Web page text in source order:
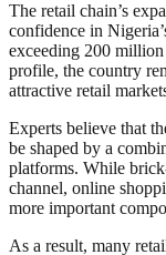
The retail chain’s
confidence in
exceeding 200
profile, the country
attractive retail
Experts believe that
be shaped by a
platforms. While
channel, online
more important
As a result, many